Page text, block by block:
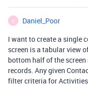
D
Daniel_Poor
I want to create a single
screen is a tabular view
bottom half of the
records. Any given
filter criteria for